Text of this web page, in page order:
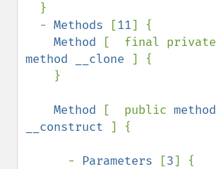
  -
Methods [11] {
Method
method __clone ] {
Method [  public method
__construct ] {
      -
Parameters [3] {